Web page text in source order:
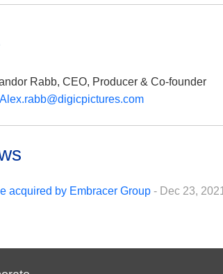
Rabb, CEO, Producer & Co-founder
Alex.rabb@digicpictures.com
acquired by Embracer Group - Dec 23, 2021